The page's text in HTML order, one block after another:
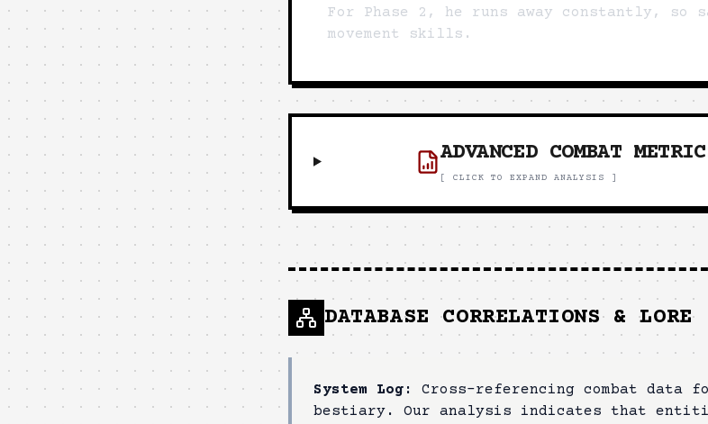
For Phase 2, he runs away constantly, so
movement skills.
ADVANCED COMBAT
[ CLICK TO EXPAND ANALYSIS ]
DATABASE CORRELATIONS & LORE
System Log: Cross-referencing combat data
bestiary. Our analysis indicates that